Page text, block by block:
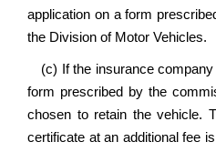
application on a form
the Division of Motor Vehicles.
(c) If the insurance
form prescribed by the
chosen to retain the vehicle.
certificate at an additional fee